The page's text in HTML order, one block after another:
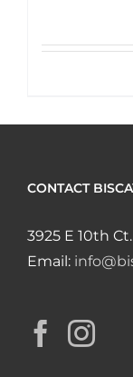
CONTACT
3925 E 10th
Email: